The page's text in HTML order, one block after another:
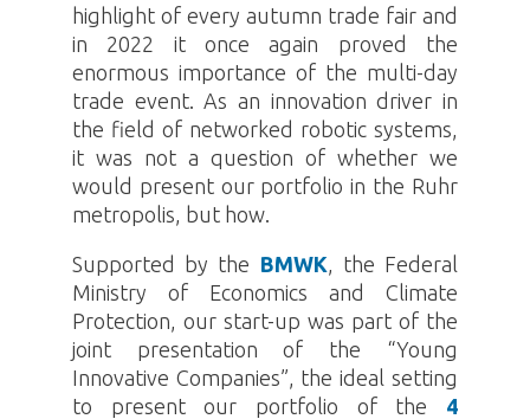
highlight of every autumn trade fair and
in 2022 it once again proved the
enormous importance of the multi-day
trade event. As an innovation driver in
the field of networked robotic systems,
it was not a question of whether we
would present our portfolio in the Ruhr
metropolis, but how.
Supported by the BMWK , the Federal
Ministry of Economics and Climate
Protection, our start-up was part of the
joint presentation of the “Young
Innovative Companies”, the ideal setting
to present our portfolio of the 4